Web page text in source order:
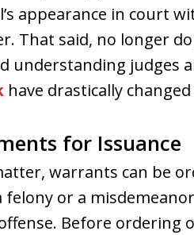
appearance in court
That said, no longer
understanding judges
have drastically
for Issuance
warrants can be
felony or a
Before ordering